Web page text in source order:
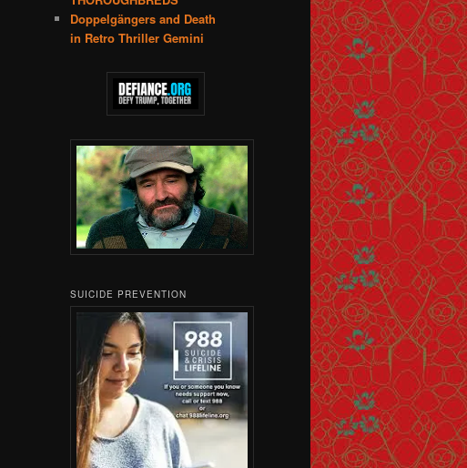
Doppelgängers and Death
in Retro Thriller Gemini
SUICIDE PREVENTION